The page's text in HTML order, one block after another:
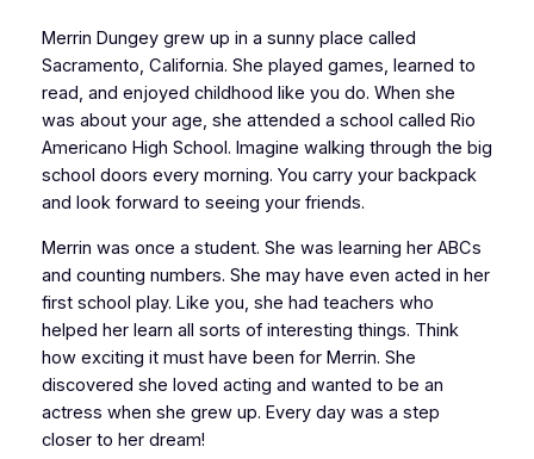
Merrin Dungey grew up in a sunny place called
Sacramento, California. She played games, learned to
read, and enjoyed childhood like you do. When she
was about your age, she attended a school called Rio
Americano High School. Imagine walking through the big
school doors every morning. You carry your backpack
and look forward to seeing your friends.
Merrin was once a student. She was learning her ABCs
and counting numbers. She may have even acted in her
first school play. Like you, she had teachers who
helped her learn all sorts of interesting things. Think
how exciting it must have been for Merrin. She
discovered she loved acting and wanted to be an
actress when she grew up. Every day was a step
closer to her dream!